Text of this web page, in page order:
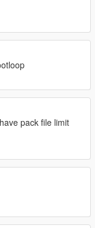
pack file limit